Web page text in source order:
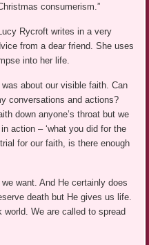
consumerism.”
Rycroft writes in a very
from a dear friend. She uses
into her life.
about our visible faith. Can
conversations and actions?
down anyone’s throat but we
action – ‘what you did for the
for our faith, is there enough
want. And He certainly does
death but He gives us life.
We are called to spread